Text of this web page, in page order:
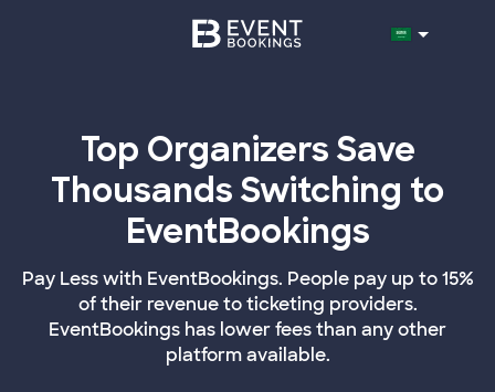
Top Organizers Save
Thousands Switching to
EventBookings
Pay Less with EventBookings. People pay up to 15%
of their revenue to ticketing providers.
EventBookings has lower fees than any other
platform available.